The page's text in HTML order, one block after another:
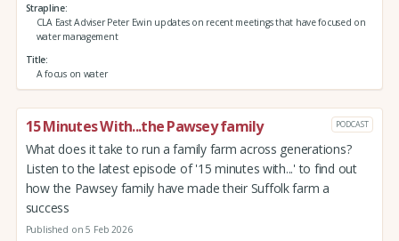
Strapline
CLA East Adviser Peter Ewin updates on recent meetings that have focused on
water management
Title
A focus on water
15 Minutes With...the Pawsey family PODCAST
What does it take to run a family farm across generations?
Listen to the latest episode of '15 minutes with...' to find out
how the Pawsey family have made their Suffolk farm a
success
Published on 5 Feb 2026